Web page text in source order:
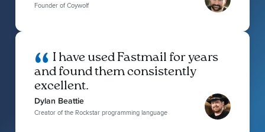
Founder of Coywolf
I have used Fastmail for years
and found them consistently
excellent.
Dylan Beattie
Creator of the Rockstar programming language